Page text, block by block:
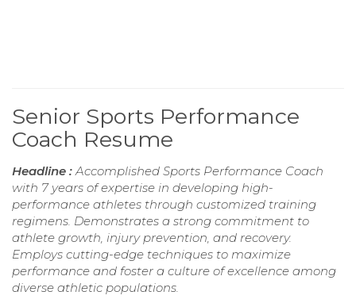
Senior Sports Performance
Coach Resume
Headline : Accomplished Sports Performance Coach
with 7 years of expertise in developing high-
performance athletes through customized training
regimens. Demonstrates a strong commitment to
athlete growth, injury prevention, and recovery.
Employs cutting-edge techniques to maximize
performance and foster a culture of excellence among
diverse athletic populations.